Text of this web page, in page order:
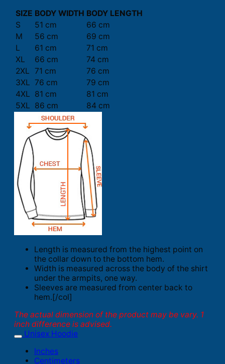
SIZE BODY WIDTH BODY LENGTH
S
51 cm
66 cm
M
56 cm
69 cm
L
61 cm
71 cm
XL
66 cm
74 cm
2XL 71 cm
76 cm
3XL 76 cm
79 cm
4XL 81 cm
81 cm
5XL 86 cm 84 cm
Length is measured from the highest point on
the collar down to the bottom hem.
Width is measured across the body of the shirt
under the armpits, one way.
Sleeves are measured from center back to
hem.[/col]
The actual dimension of the product may be vary. 1
inch difference is advised.
Unisex Hoodie
Inches
Centimeters